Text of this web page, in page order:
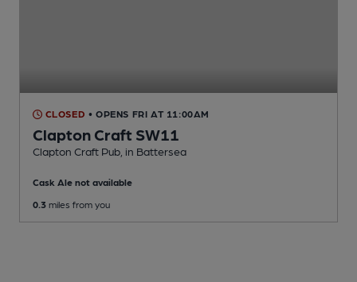
CLOSED • OPENS FRI AT 11:00AM
Clapton Craft SW11
Clapton Craft Pub , in Battersea
Cask Ale not available
0.3 miles from you